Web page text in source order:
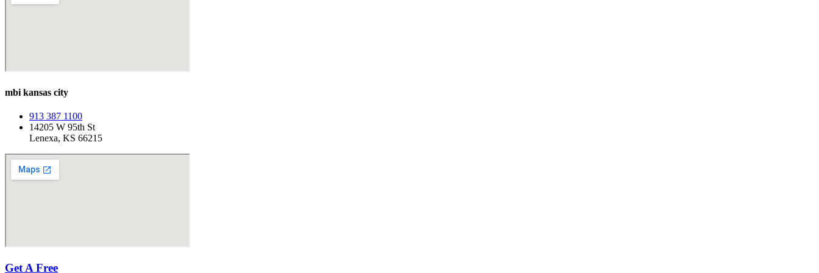
mbi kansas city
913 387 1100
14205 W 95th St
Lenexa, KS 66215
Get A Free